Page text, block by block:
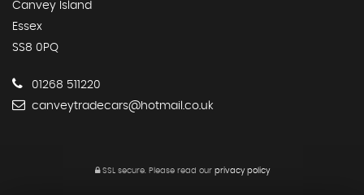
Canvey Island
Essex
SS8 0PQ
01268 511220
canveytradecars@hotmail.co.uk
SSL secure. Please read our privacy policy